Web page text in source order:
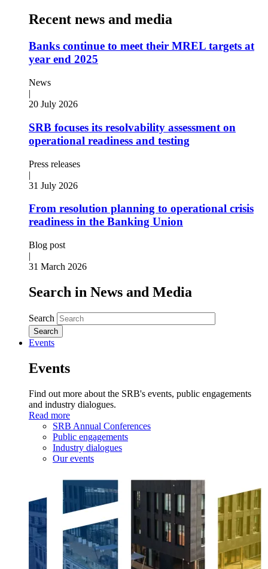
Recent news and media
Banks continue to meet their MREL targets at
year end 2025
News
|
20 July 2026
SRB focuses its resolvability assessment on
operational readiness and testing
Press releases
|
31 July 2026
From resolution planning to operational crisis
readiness in the Banking Union
Blog post
|
31 March 2026
Search in News and Media
Search
Events
Events
Find out more about the SRB's events, public engagements
and industry dialogues.
Read more
SRB Annual Conferences
Public engagements
Industry dialogues
Our events